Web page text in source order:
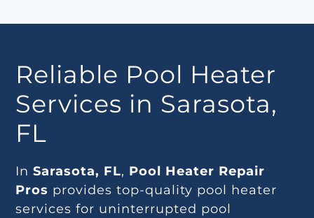
Reliable Pool Heater
Services in Sarasota,
FL
InSarasota, FL, Pool Heater Repair
Pros provides top-quality pool heater
services for uninterrupted pool